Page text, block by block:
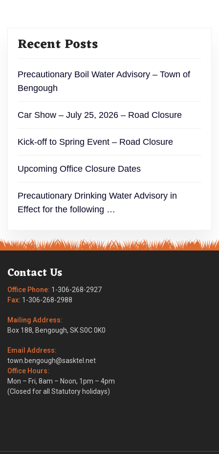
Recent Posts
Precautionary Boil Water Advisory – Town of
Bengough
Car Show – July 25, 2026 – Road Closure
Kick-off to Spring Event – Road Closure
Upcoming Office Closure Dates
Precautionary Drinking Water Advisory in
Effect for the following …
Contact Us
Office Phone: 1-306-268-2927
Fax: 1-306-268-2988
Mailing Address:
Box 188, Bengough, SK S0C 0K0
Email Address:
town.bengough@sasktel.net
Office Hours:
Mon – Fri, 8am – Noon, 1pm – 4pm
(Closed for all Statutory holidays)